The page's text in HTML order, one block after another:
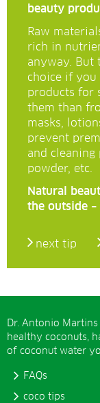
beauty
Raw
rich in
anyway. But
choice if
products for
them than
masks,
prevent
and cleaning
powder, etc.
Natural
the outside
next tip
Dr. Antonio
healthy coconuts,
of coconut water
FAQs
coco tips